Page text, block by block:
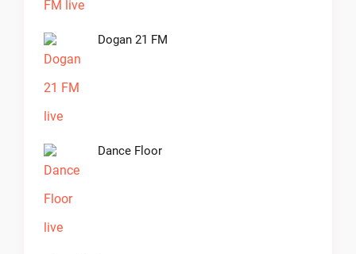
Dogan 21 FM
Dance Floor